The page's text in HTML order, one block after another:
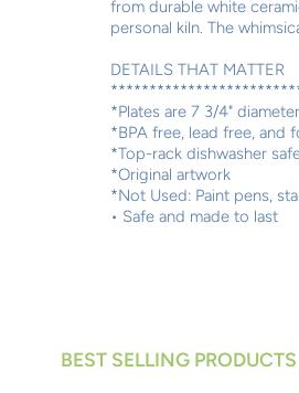
from durable white
personal kiln. The
DETAILS THAT MATTER
*Plates are 7 3/4"
*BPA free, lead free, and
*Top-rack dishwasher
*Original artwork
*Not Used: Paint pens,
• Safe and made to last
BEST SELLING PRODUCTS